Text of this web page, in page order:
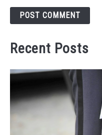
Recent Posts